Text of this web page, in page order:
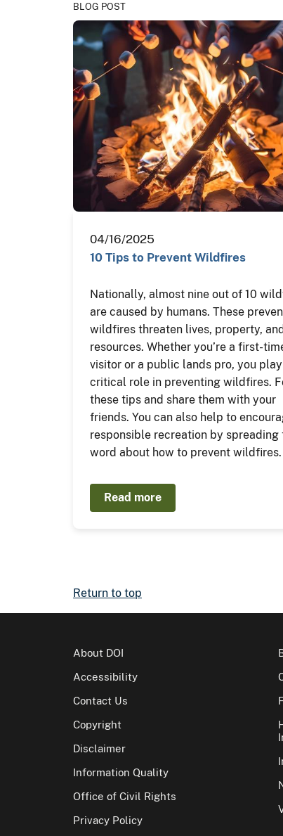
BLOG POST
04/16/2025
10 Tips to Prevent Wildfires
Nationally, almost nine out of 10
are caused by humans. These
wildfires threaten lives, property, and
resources. Whether you’re a first-
visitor or a public lands pro, you
critical role in preventing wildfires.
these tips and share them with your
friends. You can also help to
responsible recreation by spreading
word about how to prevent wildfires.
Read more
Return to top
About DOI
Accessibility
Contact Us
Copyright
Disclaimer
Information Quality
Office of Civil Rights
Privacy Policy